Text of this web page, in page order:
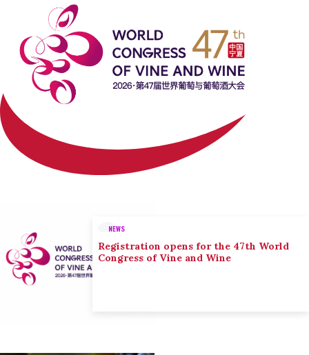
NEWS
Registration opens for the 47th World
Congress of Vine and Wine